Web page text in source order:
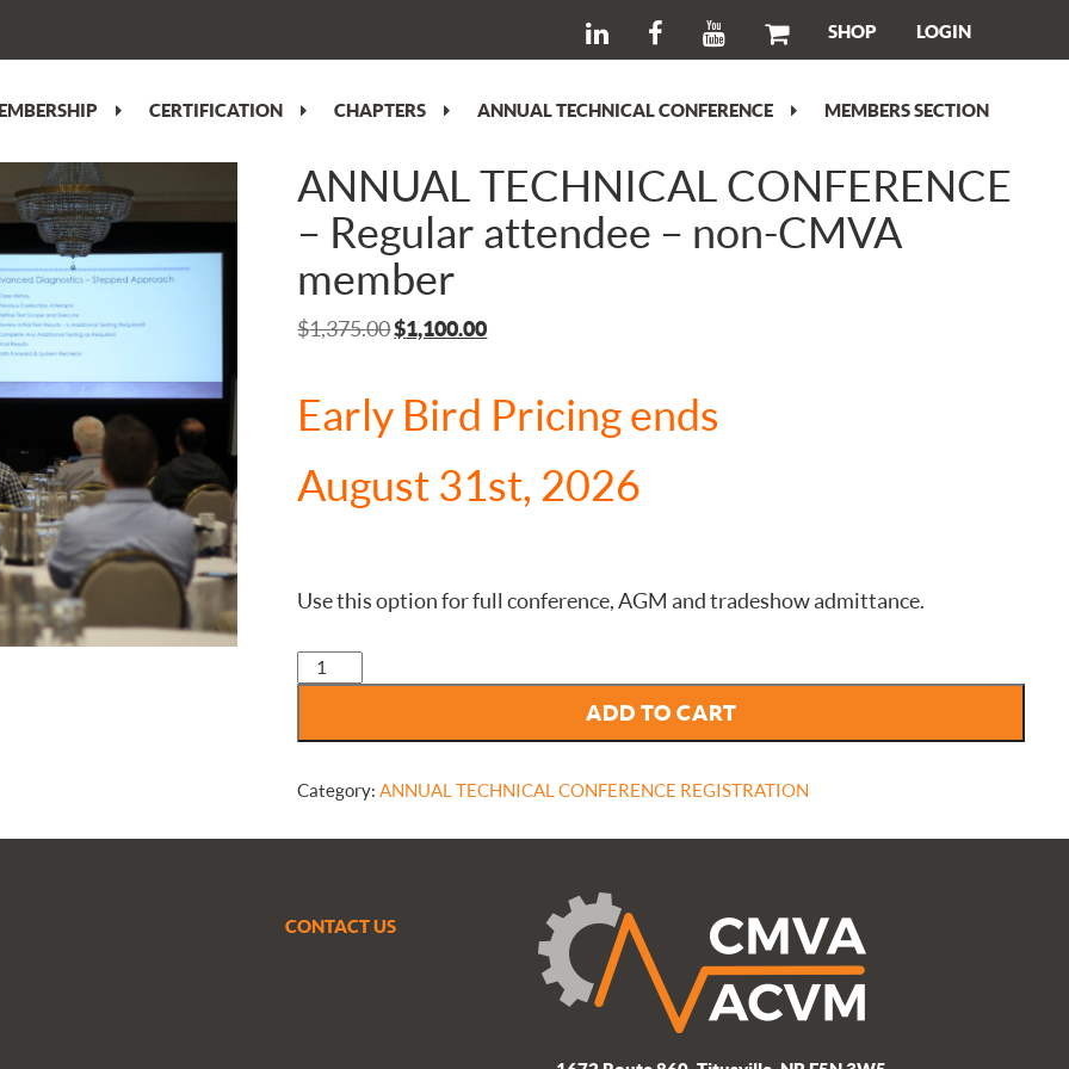
SHOP LOGIN
CERTIFICATION
CHAPTERS
ANNUAL TECHNICAL CONFERENCE
MEMBERS SECTION
ANNUAL TECHNICAL CONFERENCE
– Regular attendee – non-CMVA
member
$1,375.00Original
$1,375.00.
$1,100.00Current
$1,100.00.
Early Bird Pricing ends
August 31st, 2026
Use this option for full conference, AGM and tradeshow admittance.
ANNUAL
TECHNICAL
-
attendee
non-
ADD TO CART
Category:ANNUAL TECHNICAL CONFERENCE REGISTRATION
CONTACT US